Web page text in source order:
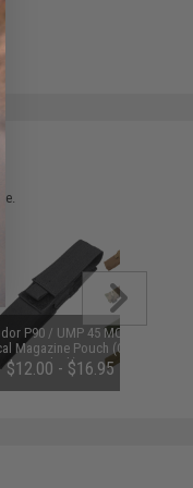
P90 / UMP 45 MOLLE
Magazine Pouch (Color:
Black)
$12.00 - $16.95